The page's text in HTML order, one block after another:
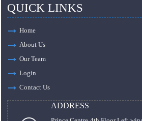
QUICK LINKS
Home
About Us
Our Team
Login
Contact Us
ADDRESS